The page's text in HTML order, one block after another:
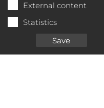
External content
Statistics
Save